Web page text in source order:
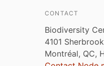
CONTACT
Biodiversity
4101
Montréal, QC,